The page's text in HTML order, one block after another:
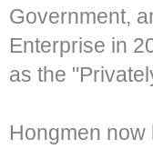
Government,
Enterprise in
as the
Hongmen